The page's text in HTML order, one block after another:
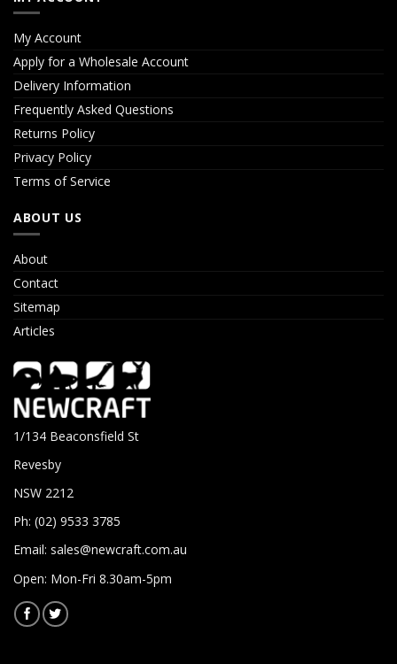
My Account
Apply for a Wholesale Account
Delivery Information
Frequently Asked Questions
Returns Policy
Privacy Policy
Terms of Service
ABOUT US
About
Contact
Sitemap
Articles
1/134 Beaconsfield St
Revesby
NSW 2212
Ph: (02) 9533 3785
Email: sales@newcraft.com.au
Open: Mon-Fri 8.30am-5pm